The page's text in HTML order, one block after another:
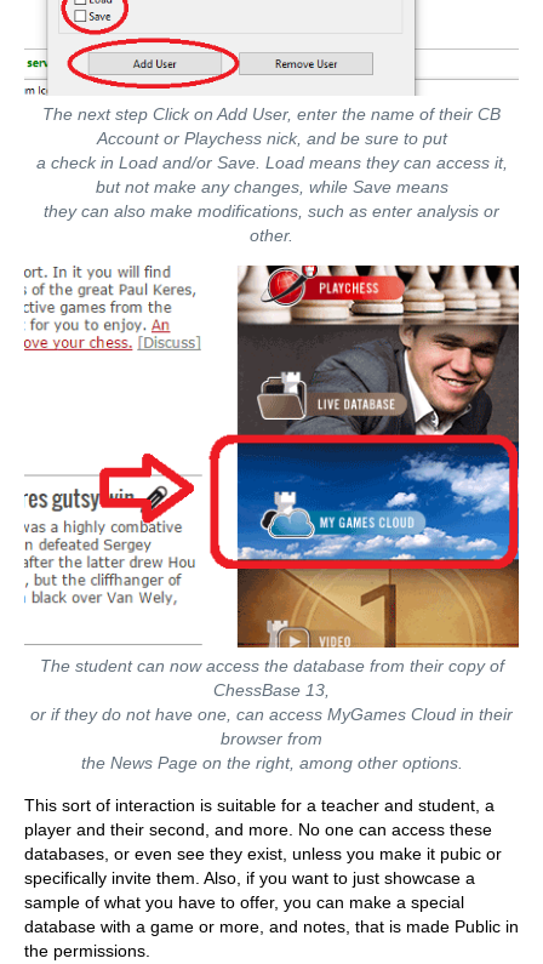
The next step Click on Add User, enter the name of their CB
Account or Playchess nick, and be sure to put
a check in Load and/or Save. Load means they can access it,
but not make any changes, while Save means
they can also make modifications, such as enter analysis or
other.
The student can now access the database from their copy of
ChessBase 13,
or if they do not have one, can access MyGames Cloud in their
browser from
the News Page on the right, among other options.
This sort of interaction is suitable for a teacher and student, a
player and their second, and more. No one can access these
databases, or even see they exist, unless you make it pubic or
specifically invite them. Also, if you want to just showcase a
sample of what you have to offer, you can make a special
database with a game or more, and notes, that is made Public in
the permissions.